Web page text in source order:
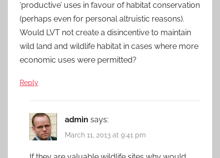
‘productive’ uses in favour of habitat conservation
(perhaps even for personal altruistic reasons).
Would LVT not create a disincentive to maintain
wild land and wildlife habitat in cases where more
economic uses were permitted?
Reply
admin says:
March 11, 2013 at 9:41 pm